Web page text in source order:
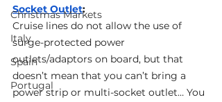
Christmas Markets
Italy
Spain
Portugal
Socket Outlet:
Cruise lines do not allow the use of
surge-protected power
outlets/adaptors on board, but that
doesn’t mean that you can’t bring a
power strip or multi-socket outlet… You